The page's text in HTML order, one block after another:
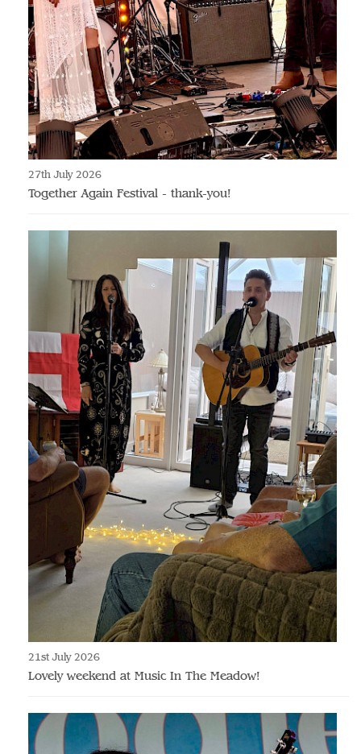
27th July 2026
Together Again Festival - thank-you!
21st July 2026
Lovely weekend at Music In The Meadow!